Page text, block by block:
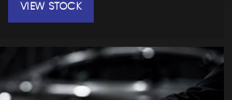
VIEW STOCK